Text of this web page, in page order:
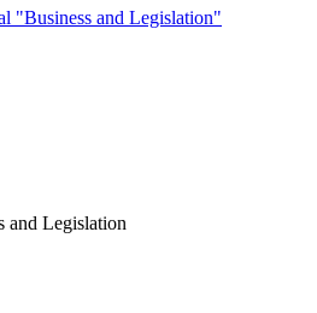
"Business and Legislation"
and Legislation